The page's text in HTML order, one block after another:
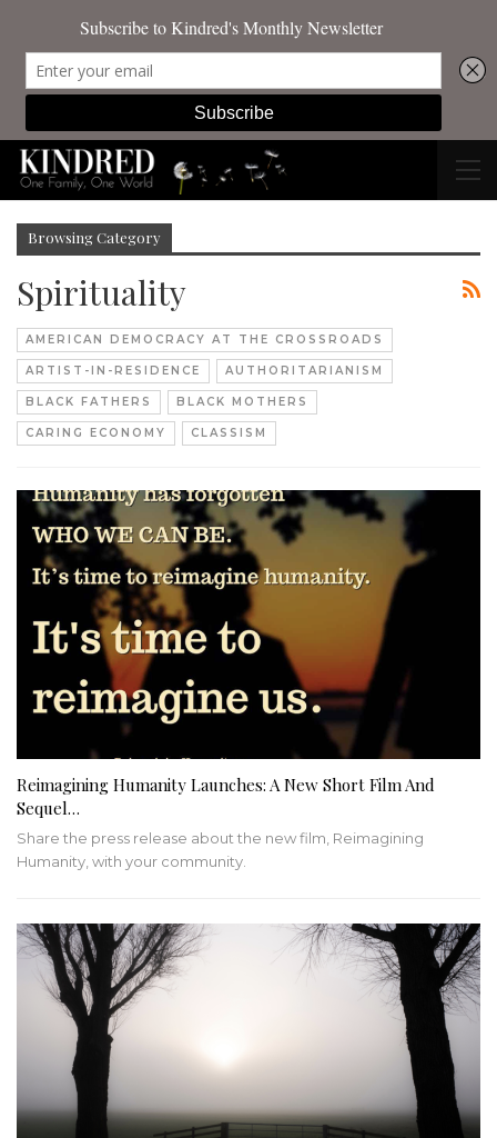
Browsing Category
Spirituality
AMERICAN DEMOCRACY AT THE CROSSROADS
ARTIST-IN-RESIDENCE AUTHORITARIANISM
BLACK FATHERS BLACK MOTHERS
CARING ECONOMY CLASSISM
Reimagining Humanity Launches: A New Short Film And
Sequel…
Share the press release about the new film, Reimagining
Humanity, with your community.